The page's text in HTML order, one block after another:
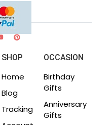
SHOP
Home
Blog
Tracking
OCCASION
Birthday
Gifts
Anniversary
Gifts